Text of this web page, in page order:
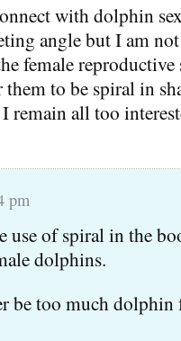
with dolphin
angle but I am
female
to be spiral in
remain all too
pm
use of spiral in the
dolphins.
be too much